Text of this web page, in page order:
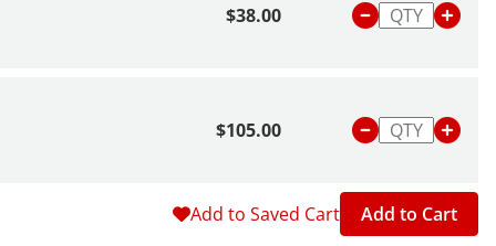
$38.00
$105.00
Add to Saved Cart Add to Cart